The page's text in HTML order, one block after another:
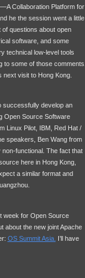
Collaboration Platform for
he the session went a little
of questions about open
software, and some
technical low-level tools
to some of those comments.
next visit to Hong Kong.
successfully develop an
Open Source Software
Linux Pilot,
IBM, Red Hat /
speakers, Ben Wang from
functional. The fact that
here in Hong Kong,
a similar format and
week for Open Source
about the new joint Apache
OS Summit Asia. I’ll have